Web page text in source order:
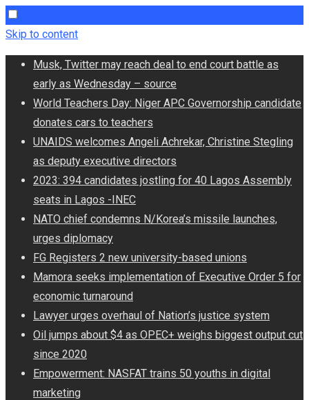
Skip to content
Musk, Twitter may reach deal to end court battle as
early as Wednesday – source
World Teachers Day: Niger APC Governorship candidate
donates cars to teachers
UNAIDS welcomes Angeli Achrekar, Christine Stegling
as deputy executive directors
2023: 394 candidates jostling for 40 Lagos Assembly
seats in Lagos -INEC
NATO chief condemns N/Korea’s missile launches,
urges diplomacy
FG Registers 2 new university-based unions
Mamora seeks implementation of Executive Order 5 for
economic turnaround
Lawyer urges overhaul of Nation’s justice system
Oil jumps about $4 as OPEC+ weighs biggest output cut
since 2020
Empowerment: NASFAT trains 50 youths in digital
marketing